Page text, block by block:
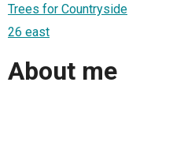
Trees for Countryside
26 east
About me